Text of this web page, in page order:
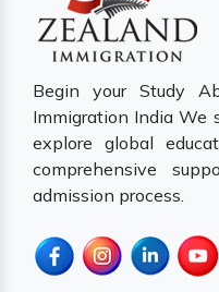
Begin your Study
Immigration India We
explore global
comprehensive
admission process.